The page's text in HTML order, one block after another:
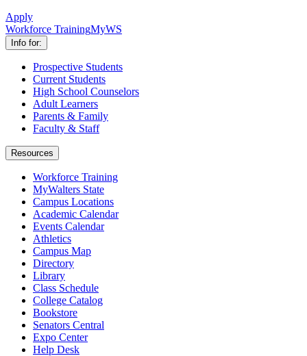
Apply
Workforce TrainingMyWS
Info for:
Prospective Students
Current Students
High School Counselors
Adult Learners
Parents & Family
Faculty & Staff
Resources
Workforce Training
MyWalters State
Campus Locations
Academic Calendar
Events Calendar
Athletics
Campus Map
Directory
Library
Class Schedule
College Catalog
Bookstore
Senators Central
Expo Center
Help Desk